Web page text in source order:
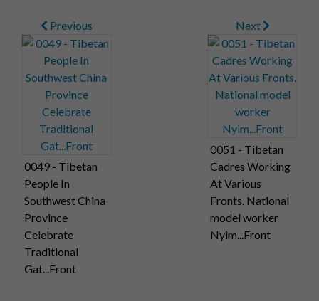
Previous
0049 - Tibetan
People In
Southwest China
Province
Celebrate
Traditional
Gat...Front
Next
0051 - Tibetan
Cadres Working
At Various
Fronts. National
model worker
Nyim...Front